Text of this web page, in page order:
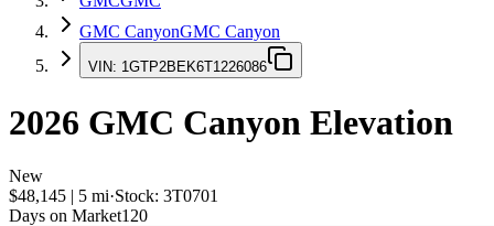
GMC CanyonGMC Canyon
VIN: 1GTP2BEK6T1226086
2026 GMC Canyon Elevation
New
$48,145 | 5 mi·Stock: 3T0701
Days on Market120